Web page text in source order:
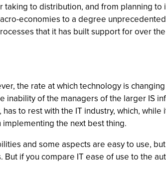
to distribution, and from planning to
economies to a degree
that it has built support for over
the rate at which technology is
of the managers of the larger IS
to rest with the IT industry, which,
the next best thing.
and some aspects are easy to use,
if you compare IT ease of use to the